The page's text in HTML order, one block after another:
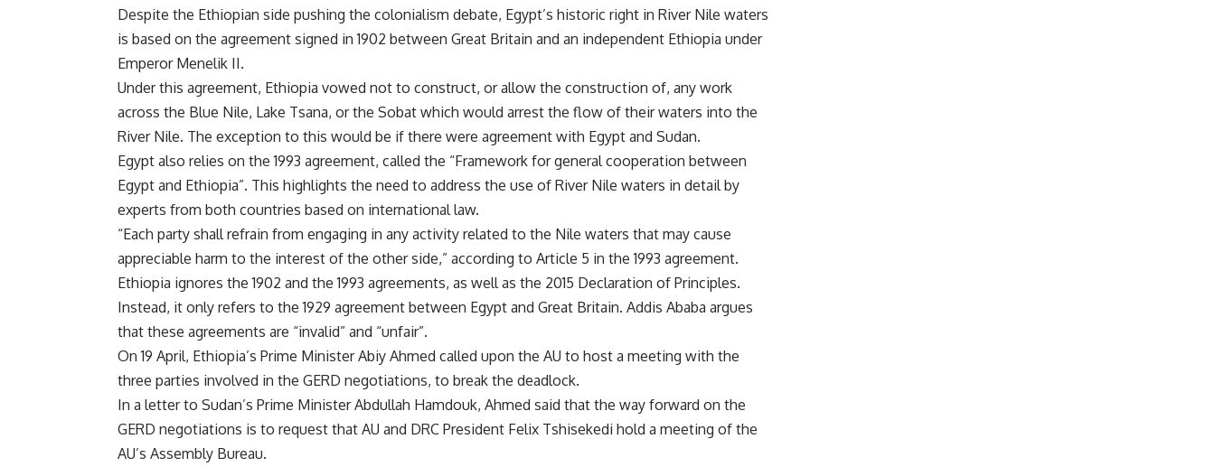
Despite the Ethiopian side pushing the colonialism debate, Egypt’s historic right in River Nile waters
is based on the agreement signed in 1902 between Great Britain and an independent Ethiopia under
Emperor Menelik II.
Under this agreement, Ethiopia vowed not to construct, or allow the construction of, any work
across the Blue Nile, Lake Tsana, or the Sobat which would arrest the flow of their waters into the
River Nile. The exception to this would be if there were agreement with Egypt and Sudan.
Egypt also relies on the 1993 agreement, called the “Framework for general cooperation between
Egypt and Ethiopia”. This highlights the need to address the use of River Nile waters in detail by
experts from both countries based on international law.
“Each party shall refrain from engaging in any activity related to the Nile waters that may cause
appreciable harm to the interest of the other side,” according to Article 5 in the 1993 agreement.
Ethiopia ignores the 1902 and the 1993 agreements, as well as the 2015 Declaration of Principles.
Instead, it only refers to the 1929 agreement between Egypt and Great Britain. Addis Ababa argues
that these agreements are “invalid” and “unfair”.
On 19 April, Ethiopia’s Prime Minister Abiy Ahmed called upon the AU to host a meeting with the
three parties involved in the GERD negotiations, to break the deadlock.
In a letter to Sudan’s Prime Minister Abdullah Hamdouk, Ahmed said that the way forward on the
GERD negotiations is to request that AU and DRC President Felix Tshisekedi hold a meeting of the
AU’s Assembly Bureau.